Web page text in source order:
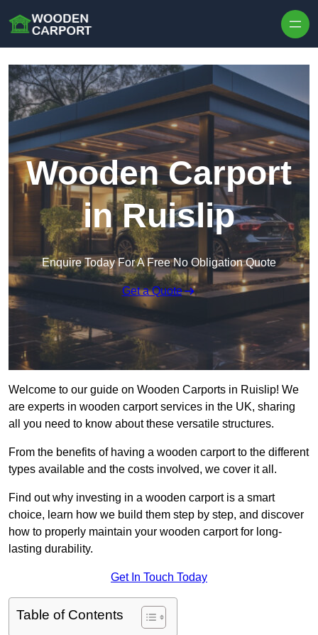
Wooden Carport
in Ruislip
Enquire Today For A Free No Obligation Quote
Get a Quote
Welcome to our guide on Wooden Carports in Ruislip! We
are experts in wooden carport services in the UK, sharing
all you need to know about these versatile structures.
From the benefits of having a wooden carport to the different
types available and the costs involved, we cover it all.
Find out why investing in a wooden carport is a smart
choice, learn how we build them step by step, and discover
how to properly maintain your wooden carport for long-
lasting durability.
Get In Touch Today
Table of Contents